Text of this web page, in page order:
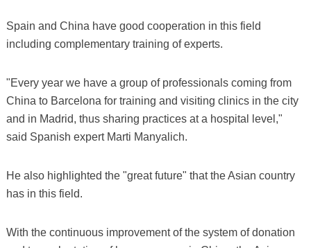
Spain and China have good cooperation in this field
including complementary training of experts.
"Every year we have a group of professionals coming from
China to Barcelona for training and visiting clinics in the city
and in Madrid, thus sharing practices at a hospital level,"
said Spanish expert Marti Manyalich.
He also highlighted the "great future" that the Asian country
has in this field.
With the continuous improvement of the system of donation